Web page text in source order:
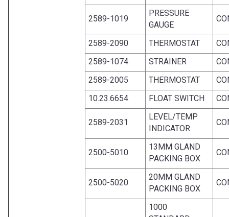
2589-1019
PRESSURE
GAUGE
2589-2090 THERMOSTAT
2589-1074
STRAINER
2589-2005
THERMOSTAT
10.23.6654
FLOAT SWITCH
2589-2031
LEVEL/TEMP
INDICATOR
2500-5010
13MM GLAND
PACKING BOX
2500-5020
20MM GLAND
PACKING BOX
1000